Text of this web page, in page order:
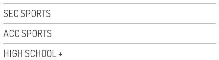
SEC SPORTS
ACC SPORTS
HIGH SCHOOL +